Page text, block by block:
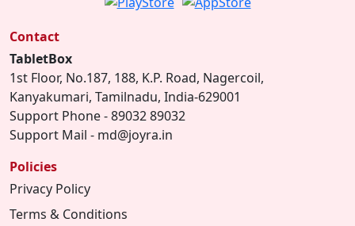
Contact
TabletBox
1st Floor, No.187, 188, K.P. Road, Nagercoil,
Kanyakumari, Tamilnadu, India-629001
Support Phone - 89032 89032
Support Mail - md@joyra.in
Policies
Privacy Policy
Terms & Conditions